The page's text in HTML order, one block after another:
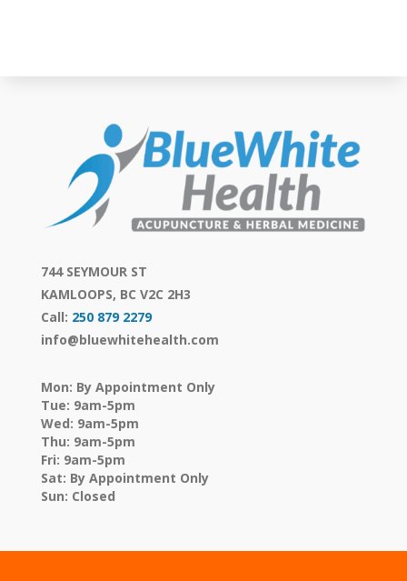
744 SEYMOUR ST
KAMLOOPS, BC V2C 2H3
Call: 250 879 2279
info@bluewhitehealth.com
Mon: By Appointment Only
Tue: 9am-5pm
Wed: 9am-5pm
Thu: 9am-5pm
Fri: 9am-5pm
Sat: By Appointment Only
Sun: Closed